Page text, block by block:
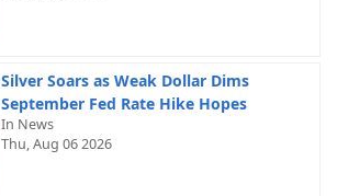
Silver Soars as Weak Dollar Dims
September Fed Rate Hike Hopes
In News
Thu, Aug 06 2026